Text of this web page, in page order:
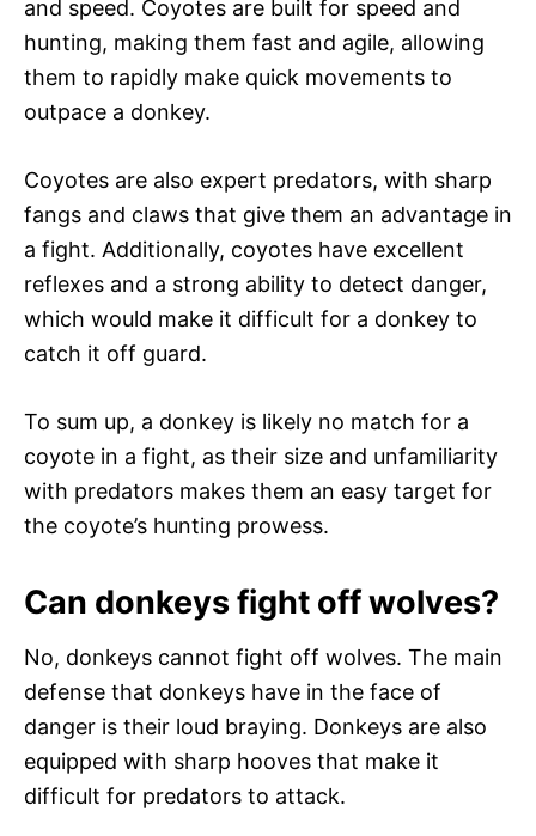
and speed. Coyotes are built for speed and
hunting, making them fast and agile, allowing
them to rapidly make quick movements to
outpace a donkey.
Coyotes are also expert predators, with sharp
fangs and claws that give them an advantage in
a fight. Additionally, coyotes have excellent
reflexes and a strong ability to detect danger,
which would make it difficult for a donkey to
catch it off guard.
To sum up, a donkey is likely no match for a
coyote in a fight, as their size and unfamiliarity
with predators makes them an easy target for
the coyote’s hunting prowess.
Can donkeys fight off wolves?
No, donkeys cannot fight off wolves. The main
defense that donkeys have in the face of
danger is their loud braying. Donkeys are also
equipped with sharp hooves that make it
difficult for predators to attack.